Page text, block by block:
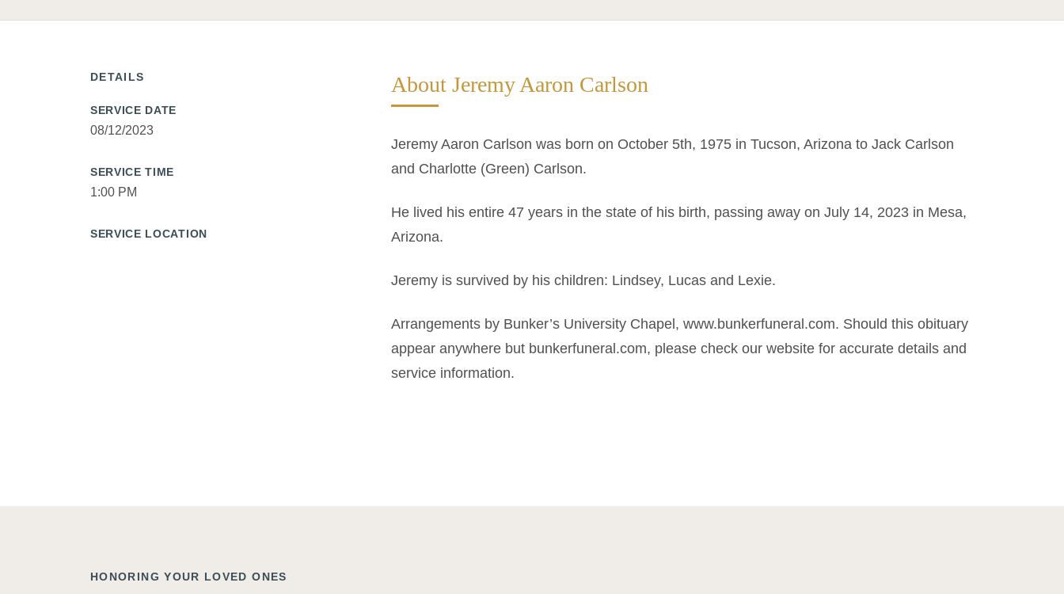
DETAILS
SERVICE DATE
08/12/2023
SERVICE TIME
1:00 PM
SERVICE LOCATION
About Jeremy Aaron Carlson
Jeremy Aaron Carlson was born on October 5th, 1975 in Tucson, Arizona to Jack Carlson
and Charlotte (Green) Carlson.
He lived his entire 47 years in the state of his birth, passing away on July 14, 2023 in Mesa,
Arizona.
Jeremy is survived by his children: Lindsey, Lucas and Lexie.
Arrangements by Bunker’s University Chapel, www.bunkerfuneral.com. Should this obituary
appear anywhere but bunkerfuneral.com, please check our website for accurate details and
service information.
HONORING YOUR LOVED ONES